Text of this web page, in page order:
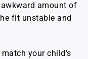
amount of
fit unstable and
your child’s